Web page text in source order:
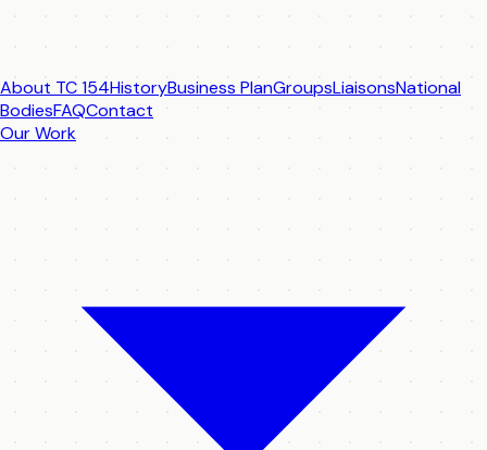
About TC 154HistoryBusiness PlanGroupsLiaisonsNational
BodiesFAQContact
Our Work